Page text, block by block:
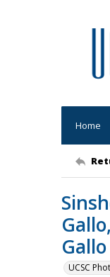
Home
UCSC